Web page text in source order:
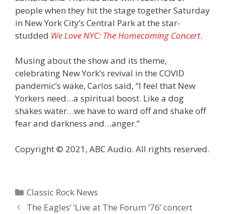
people when they hit the stage together Saturday
in New York City’s Central Park at the star-
studded We Love NYC: The Homecoming Concert.
Musing about the show and its theme,
celebrating New York’s revival in the COVID
pandemic’s wake, Carlos said, “I feel that New
Yorkers need…a spiritual boost. Like a dog
shakes water…we have to ward off and shake off
fear and darkness and…anger.”
Copyright © 2021, ABC Audio. All rights reserved.
Categories
Classic Rock News
The Eagles’ ‘Live at The Forum ’76’ concert